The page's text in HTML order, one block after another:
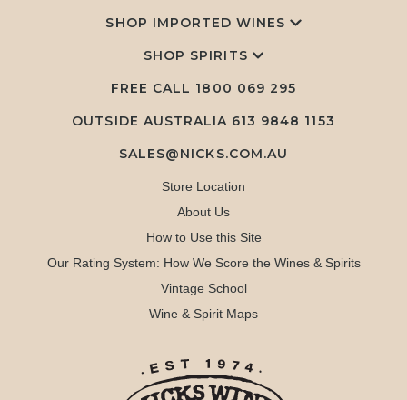
SHOP IMPORTED WINES
SHOP SPIRITS
FREE CALL 1800 069 295
OUTSIDE AUSTRALIA 613 9848 1153
SALES@NICKS.COM.AU
Store Location
About Us
How to Use this Site
Our Rating System: How We Score the Wines & Spirits
Vintage School
Wine & Spirit Maps